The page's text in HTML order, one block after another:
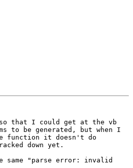
so that I could get at the vb
to be generated, but when I
function it doesn't do
down yet.
same "parse error: invalid